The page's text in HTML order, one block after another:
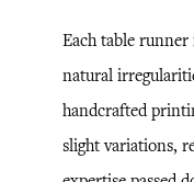
Each table
natural
handcrafted
slight variations,